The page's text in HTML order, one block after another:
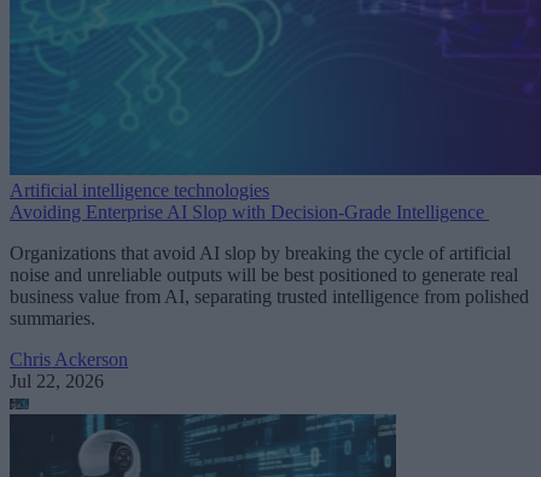
Artificial intelligence technologies
Avoiding Enterprise AI Slop with Decision-Grade Intelligence
Organizations that avoid AI slop by breaking the cycle of artificial
noise and unreliable outputs will be best positioned to generate real
business value from AI, separating trusted intelligence from polished
summaries.
Chris Ackerson
Jul 22, 2026